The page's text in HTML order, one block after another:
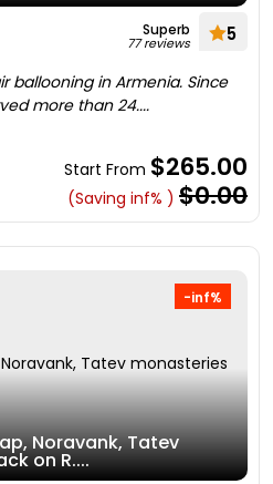
Superb
77 reviews 5
ballooning in Armenia. Since
more than 24....
Start From $265.00
(Saving inf% ) $0.00
-inf%
Noravank, Tatev
on R....